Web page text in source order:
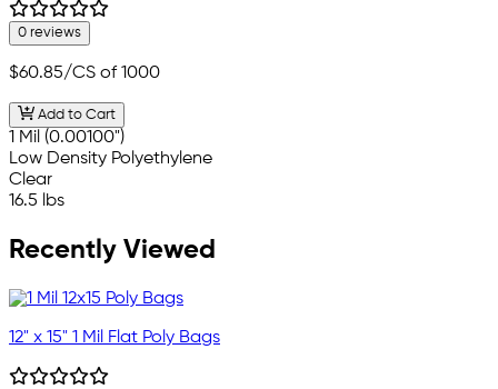
0 reviews
$60.85/CS of 1000
Add to Cart
1 Mil (0.00100")
Low Density Polyethylene
Clear
16.5 lbs
Recently Viewed
12" x 15" 1 Mil Flat Poly Bags